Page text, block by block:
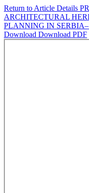
Return to Article Details
ARCHITECTURAL
PLANNING IN SERBIA–
Download Download PDF